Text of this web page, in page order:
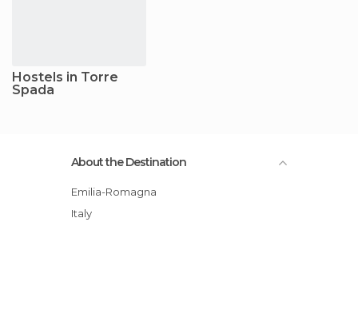
Hostels in Torre
Spada
About the Destination
Emilia-Romagna
Italy